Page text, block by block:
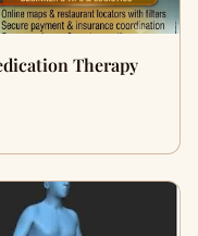
Therapy